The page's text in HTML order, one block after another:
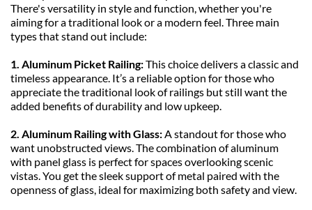
There's versatility in style and function, whether you're
aiming for a traditional look or a modern feel. Three main
types that stand out include:
1. Aluminum Picket Railing: This choice delivers a classic and
timeless appearance. It’s a reliable option for those who
appreciate the traditional look of railings but still want the
added benefits of durability and low upkeep.
2. Aluminum Railing with Glass: A standout for those who
want unobstructed views. The combination of aluminum
with panel glass is perfect for spaces overlooking scenic
vistas. You get the sleek support of metal paired with the
openness of glass, ideal for maximizing both safety and view.